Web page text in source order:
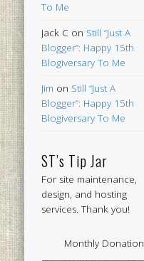
To Me
Jack C on Still “Just A
Blogger”: Happy 15th
Blogiversary To Me
Jim on Still “Just A
Blogger”: Happy 15th
Blogiversary To Me
ST’s Tip Jar
For site maintenance,
design, and hosting
services. Thank you!
Monthly Donation